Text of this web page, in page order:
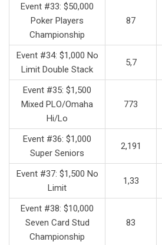
Event #33: $50,000
Poker Players
Championship
87
Event #34: $1,000 No
Limit Double Stack
5,7
Event #35: $1,500
Mixed PLO/Omaha
Hi/Lo
773
Event #36: $1,000
Super Seniors
2,191
Event #37: $1,500 No
Limit
1,33
Event #38: $10,000
Seven Card Stud
Championship
83